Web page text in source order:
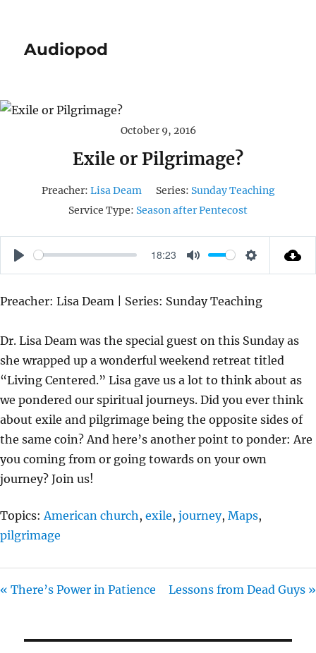
Audiopod
October 9, 2016
Exile or Pilgrimage?
Preacher: Lisa Deam Series: Sunday Teaching
Service Type: Season after Pentecost
P
A
18:23
M
T
S
T
I
N
G
S
Preacher: Lisa Deam | Series: Sunday Teaching
Dr. Lisa Deam was the special guest on this Sunday as
she wrapped up a wonderful weekend retreat titled
“Living Centered.” Lisa gave us a lot to think about as
we pondered our spiritual journeys. Did you ever think
about exile and pilgrimage being the opposite sides of
the same coin? And here’s another point to ponder: Are
you coming from or going towards on your own
journey? Join us!
Topics: American church , exile, journey, Maps,
pilgrimage
« There’s Power in Patience Lessons from Dead Guys »